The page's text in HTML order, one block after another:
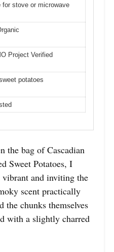
for stove or microwave
Project Verified
potatoes
the bag of Cascadian
Sweet Potatoes, I
and inviting the
scent practically
the chunks themselves
with a slightly charred